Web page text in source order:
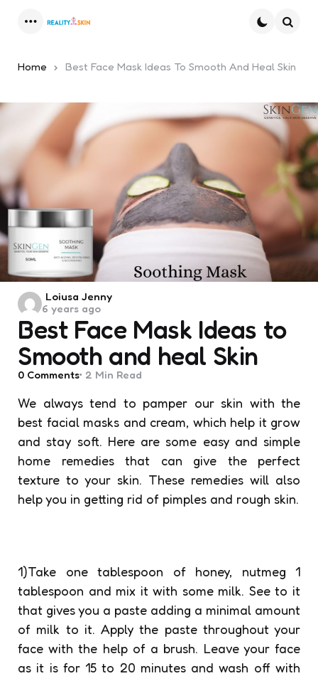
Home Best Face Mask Ideas To Smooth And Heal Skin
Best Face Mask Ideas to
Smooth and heal Skin
Posted
by
Loiusa Jenny
6 years ago
0 Comments 2 Min Read
We always tend to pamper our skin with the
best facial masks and cream, which help it grow
and stay soft. Here are some easy and simple
home remedies that can give the perfect
texture to your skin. These remedies will also
help you in getting rid of pimples and rough skin.
1)Take one tablespoon of honey, nutmeg 1
tablespoon and mix it with some milk. See to it
that gives you a paste adding a minimal amount
of milk to it. Apply the paste throughout your
face with the help of a brush. Leave your face
as it is for 15 to 20 minutes and wash off with